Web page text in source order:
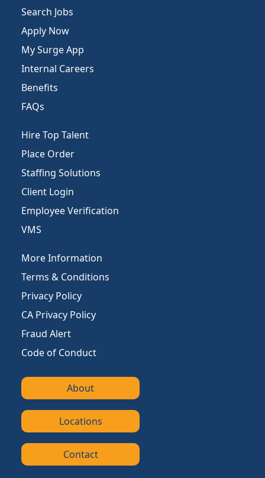
Search Jobs
Apply Now
My Surge App
Internal Careers
Benefits
FAQs
Hire Top Talent
Place Order
Staffing Solutions
Client Login
Employee Verification
VMS
More Information
Terms & Conditions
Privacy Policy
CA Privacy Policy
Fraud Alert
Code of Conduct
About
Locations
Contact